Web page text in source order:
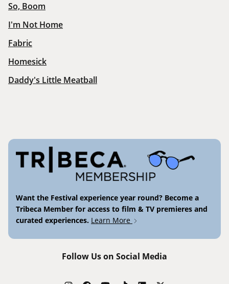
So, Boom
I'm Not Home
Fabric
Homesick
Daddy's Little Meatball
Want the Festival experience year round? Become a
Tribeca Member for access to film & TV premieres and
curated experiences. Learn More
Follow Us on Social Media